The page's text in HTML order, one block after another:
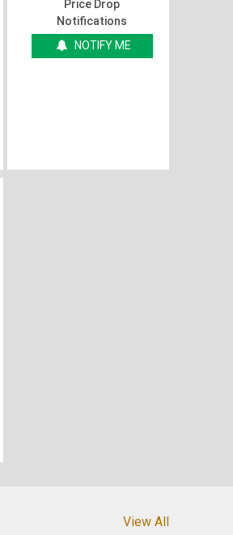
Price Drop
Notifications
NOTIFY ME
View All